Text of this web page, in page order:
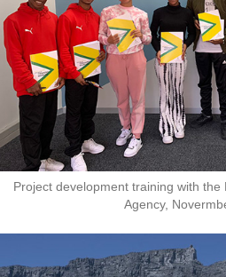
Project development training with
Agency,